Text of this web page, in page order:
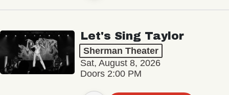
Let's Sing Taylor
Sherman Theater
Sat, August 8, 2026
Doors 2:00 PM